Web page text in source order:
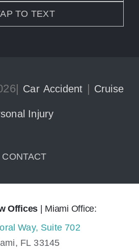
TO TEXT
Car Accident | Cruise
Injury
CONTACT
Offices | Miami Office:
Way, Suite 702
FL 33145